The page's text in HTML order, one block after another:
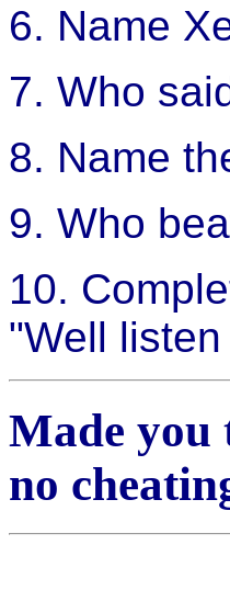
6. Name
7. Who
8. Name
9. Who
10.
"Well
Made
no